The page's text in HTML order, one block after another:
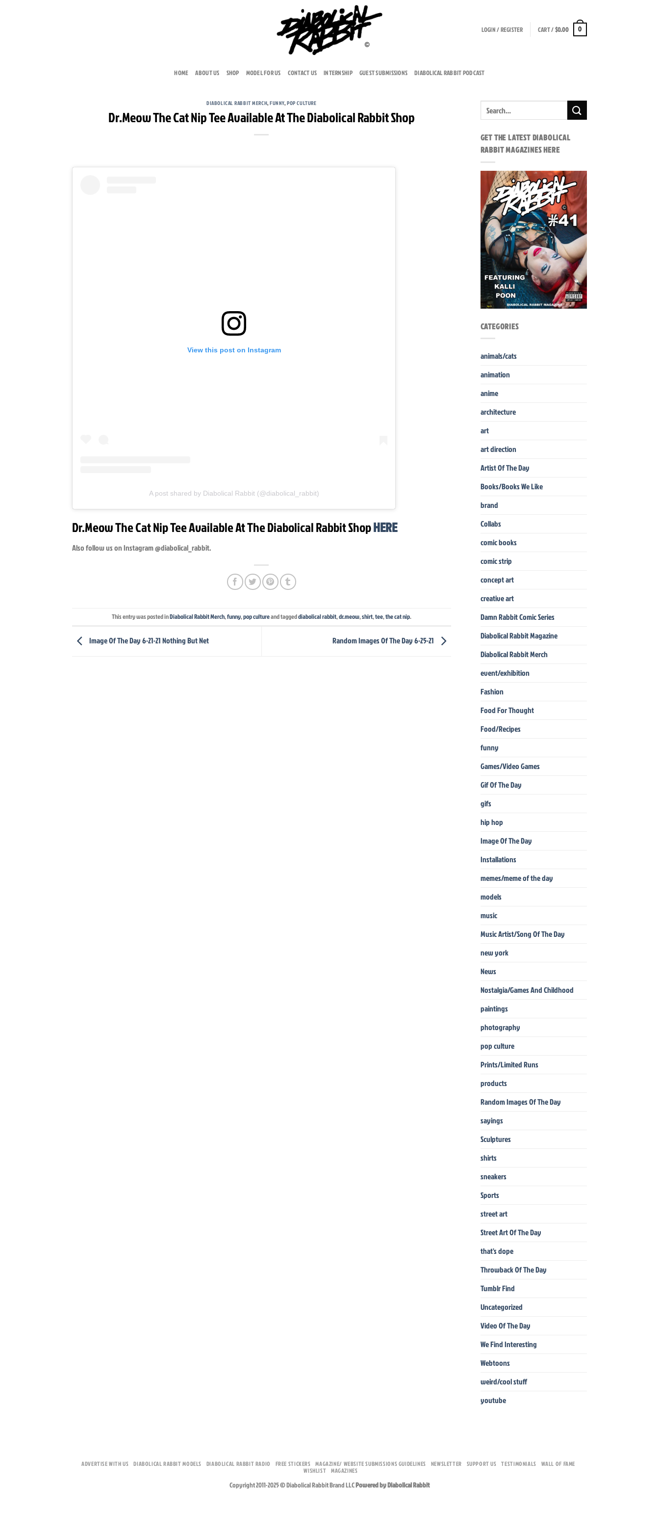
LOGIN / REGISTER CART /$0.00 0
HOME ABOUT US SHOP MODEL FOR US CONTACT US INTERNSHIP GUEST SUBMISSIONS DIABOLICAL RABBIT PODCAST
DIABOLICAL RABBIT MERCH,FUNNY,POP CULTURE
Dr.Meow The Cat Nip Tee Available At The Diabolical Rabbit Shop
View this post on Instagram
A post shared by Diabolical Rabbit (@diabolical_rabbit)
Dr.Meow The Cat Nip Tee Available At The Diabolical Rabbit ShopHERE
Also follow us on Instagram @diabolical_rabbit.
This entry was posted inDiabolical Rabbit Merch,funny,pop cultureand taggeddiabolical rabbit,dr.meow,shirt,tee,the cat nip.
Image Of The Day 6-21-21 Nothing But Net Random Images Of The Day 6-25-21
GET THE LATEST DIABOLICAL
RABBIT MAGAZINES HERE
CATEGORIES
animals/cats
animation
anime
architecture
art
art direction
Artist Of The Day
Books/Books We Like
brand
Collabs
comic books
comic strip
concept art
creative art
Damn Rabbit Comic Series
Diabolical Rabbit Magazine
Diabolical Rabbit Merch
event/exhibition
Fashion
Food For Thought
Food/Recipes
funny
Games/Video Games
Gif Of The Day
gifs
hip hop
Image Of The Day
Installations
memes/meme of the day
models
music
Music Artist/Song Of The Day
new york
News
Nostalgia/Games And Childhood
paintings
photography
pop culture
Prints/Limited Runs
products
Random Images Of The Day
sayings
Sculptures
shirts
sneakers
Sports
street art
Street Art Of The Day
that's dope
Throwback Of The Day
Tumblr Find
Uncategorized
Video Of The Day
We Find Interesting
Webtoons
weird/cool stuff
youtube
ADVERTISE WITH US DIABOLICAL RABBIT MODELS DIABOLICAL RABBIT RADIO FREE STICKERS MAGAZINE/ WEBSITE SUBMISSIONS GUIDELINES NEWSLETTER SUPPORT US TESTIMONIALS
WALL OF FAME
WISHLIST MAGAZINES
Copyright 2011-2025 © Diabolical Rabbit Brand LLCPowered by Diabolical Rabbit